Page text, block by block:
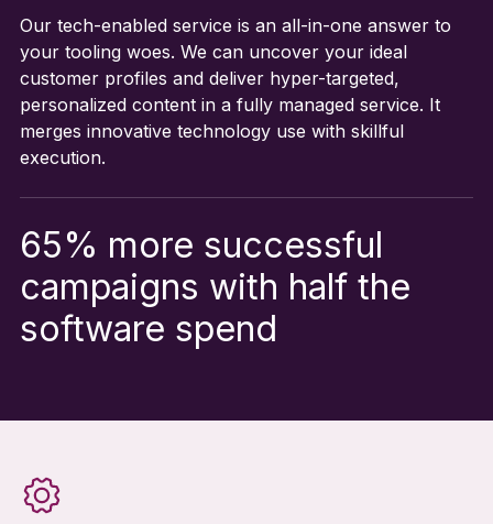
Our tech-enabled service is an all-in-one answer to
your tooling woes. We can uncover your ideal
customer profiles and deliver hyper-targeted,
personalized content in a fully managed service. It
merges innovative technology use with skillful
execution.
65% more successful
campaigns with half the
software spend